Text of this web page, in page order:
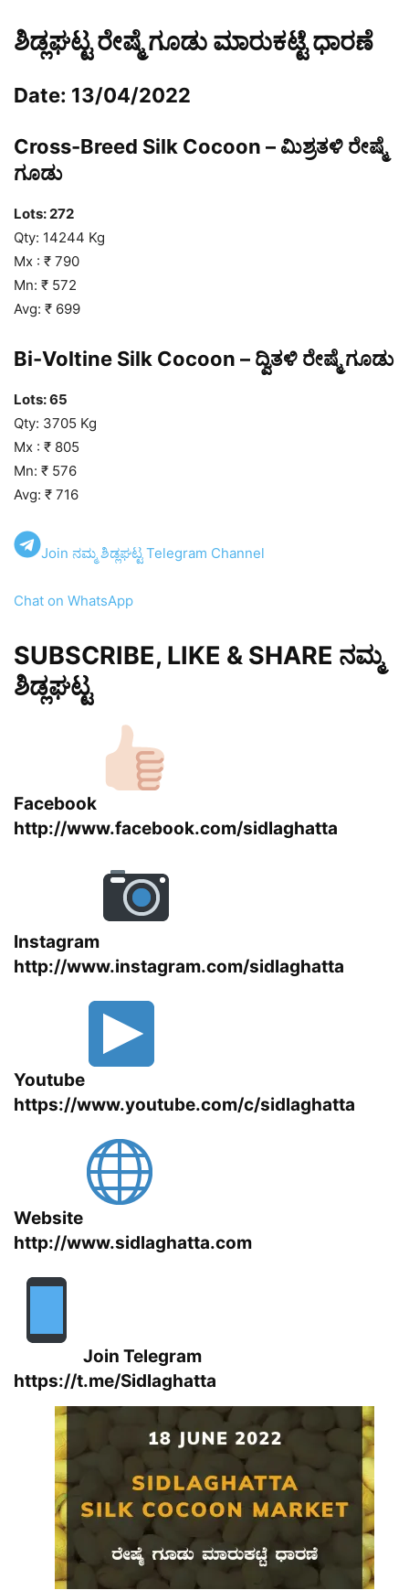
ಶಿಡ್ಲಘಟ್ಟ ರೇಷ್ಮೆ ಗೂಡು ಮಾರುಕಟ್ಟೆ ಧಾರಣೆ
Date: 13/04/2022
Cross-Breed Silk Cocoon – ಮಿಶ್ರತಳಿ ರೇಷ್ಮೆ
ಗೂಡು
Lots: 272
Qty: 14244 Kg
Mx : ₹ 790
Mn: ₹ 572
Avg: ₹ 699
Bi-Voltine Silk Cocoon – ದ್ವಿತಳಿ ರೇಷ್ಮೆ ಗೂಡು
Lots: 65
Qty: 3705 Kg
Mx : ₹ 805
Mn: ₹ 576
Avg: ₹ 716
Join ನಮ್ಮ ಶಿಡ್ಲಘಟ್ಟ Telegram Channel
Chat on WhatsApp
SUBSCRIBE, LIKE & SHARE ನಮ್ಮ
ಶಿಡ್ಲಘಟ್ಟ
Facebook
http://www.facebook.com/sidlaghatta
Instagram
http://www.instagram.com/sidlaghatta
Youtube
https://www.youtube.com/c/sidlaghatta
Website
http://www.sidlaghatta.com
Join Telegram
https://t.me/Sidlaghatta